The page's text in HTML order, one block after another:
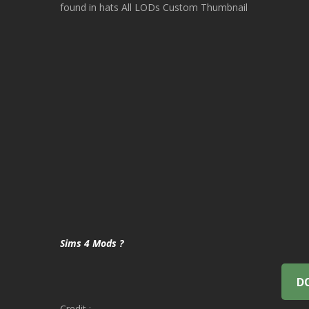
found in hats All LODs Custom Thumbnail
Sims 4 Mods ?